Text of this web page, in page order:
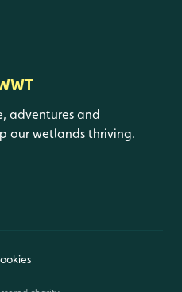
adventures and
our wetlands thriving.